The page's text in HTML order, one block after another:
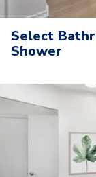
Select
Shower